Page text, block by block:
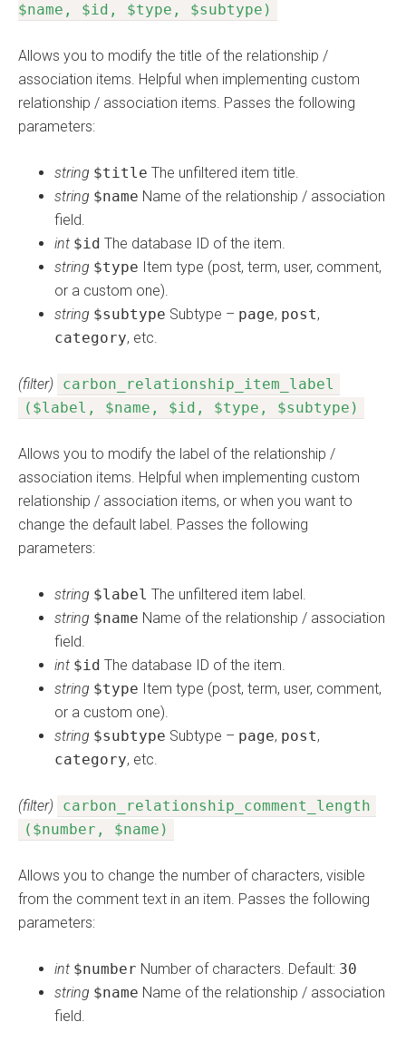
$name, $id, $type, $subtype)
Allows you to modify the title of the relationship /
association items. Helpful when implementing custom
relationship / association items. Passes the following
parameters:
string $title The unfiltered item title.
string $name Name of the relationship / association
field.
int $id The database ID of the item.
string $type Item type (post, term, user, comment,
or a custom one).
string $subtype Subtype – page, post,
category, etc.
(filter)
carbon_relationship_item_label
($label, $name, $id, $type, $subtype)
Allows you to modify the label of the relationship /
association items. Helpful when implementing custom
relationship / association items, or when you want to
change the default label. Passes the following
parameters:
string $label The unfiltered item label.
string $name Name of the relationship / association
field.
int $id The database ID of the item.
string $type Item type (post, term, user, comment,
or a custom one).
string $subtype Subtype – page, post,
category, etc.
(filter)
carbon_relationship_comment_length
($number, $name)
Allows you to change the number of characters, visible
from the comment text in an item. Passes the following
parameters:
int $number Number of characters. Default: 30
string $name Name of the relationship / association
field.